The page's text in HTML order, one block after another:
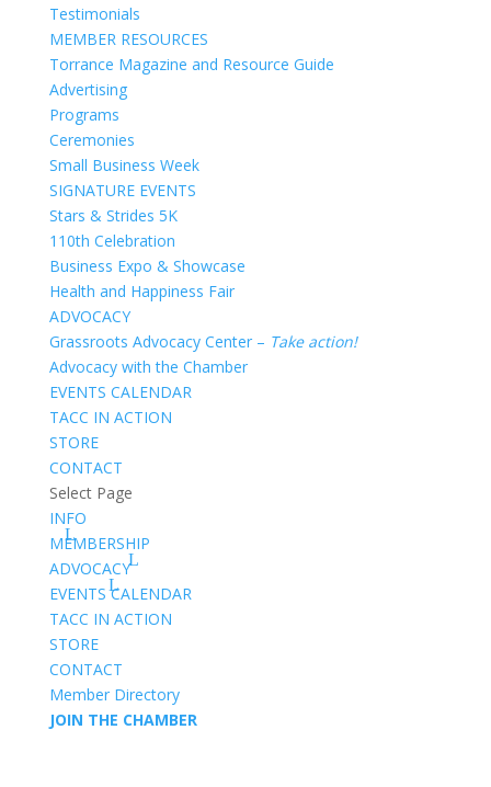
Testimonials
MEMBER RESOURCES
Torrance Magazine and Resource Guide
Advertising
Programs
Ceremonies
Small Business Week
SIGNATURE EVENTS
Stars & Strides 5K
110th Celebration
Business Expo & Showcase
Health and Happiness Fair
ADVOCACY
Grassroots Advocacy Center – Take action!
Advocacy with the Chamber
EVENTS CALENDAR
TACC IN ACTION
STORE
CONTACT
Select Page
INFO
MEMBERSHIP
ADVOCACY
EVENTS CALENDAR
TACC IN ACTION
STORE
CONTACT
Member Directory
JOIN THE CHAMBER